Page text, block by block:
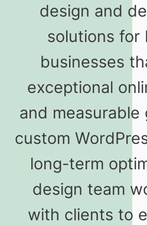
design and
solutions for
businesses
exceptional
and measurable
custom
long-term
design team
with clients to